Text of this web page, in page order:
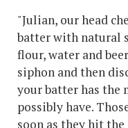
"Julian, our head
batter with natural
flour, water and
siphon and then
your batter has the
possibly have.
soon as they hit